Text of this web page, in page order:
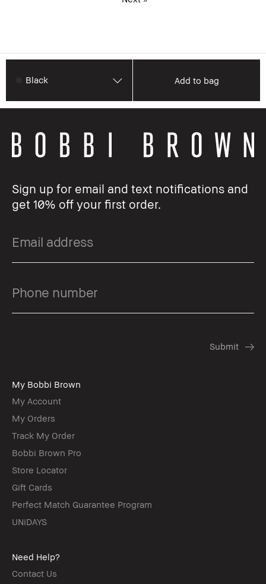
Black Add to bag
Sign up for email and text notifications and
get 10% off your first order.
My Bobbi Brown
My Account
My Orders
Track My Order
Bobbi Brown Pro
Store Locator
Gift Cards
Perfect Match Guarantee Program
UNiDAYS
Need Help?
Contact Us